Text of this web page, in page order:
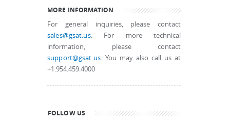
MORE INFORMATION
For general inquiries, please contact
sales@gsat.us. For more technical
information, please contact
support@gsat.us. You may also call us at
+1.954.459.4000
FOLLOW US